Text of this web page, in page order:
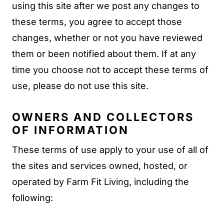
using this site after we post any changes to
these terms, you agree to accept those
changes, whether or not you have reviewed
them or been notified about them. If at any
time you choose not to accept these terms of
use, please do not use this site.
OWNERS AND COLLECTORS
OF INFORMATION
These terms of use apply to your use of all of
the sites and services owned, hosted, or
operated by Farm Fit Living, including the
following: